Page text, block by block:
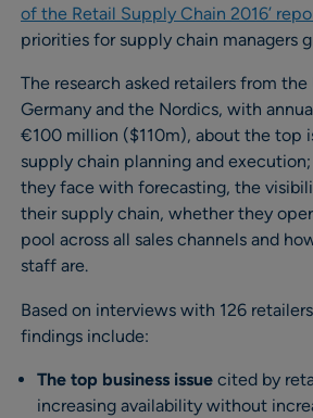
of the Retail Supply Chain 2016’
priorities for supply chain managers
The research asked retailers from
Germany and the Nordics, with
€100 million ($110m), about the top
supply chain planning and
they face with forecasting, the
their supply chain, whether they
pool across all sales channels and
staff are.
Based on interviews with 126
findings include:
The top business issue cited by
increasing availability without